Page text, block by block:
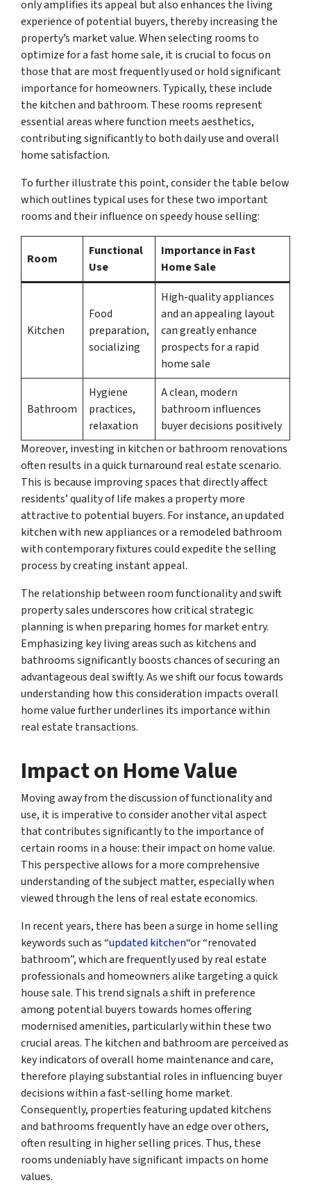
only amplifies its appeal but also enhances the living
experience of potential buyers, thereby increasing the
property’s market value. When selecting rooms to
optimize for a fast home sale, it is crucial to focus on
those that are most frequently used or hold significant
importance for homeowners. Typically, these include
the kitchen and bathroom. These rooms represent
essential areas where function meets aesthetics,
contributing significantly to both daily use and overall
home satisfaction.
To further illustrate this point, consider the table below
which outlines typical uses for these two important
rooms and their influence on speedy house selling:
Room
Functional
Use
Importance in Fast
Home Sale
Kitchen
Food
preparation,
socializing
High-quality appliances
and an appealing layout
can greatly enhance
prospects for a rapid
home sale
Bathroom
Hygiene
practices,
relaxation
A clean, modern
bathroom influences
buyer decisions positively
Moreover, investing in kitchen or bathroom renovations
often results in a quick turnaround real estate scenario.
This is because improving spaces that directly affect
residents’ quality of life makes a property more
attractive to potential buyers. For instance, an updated
kitchen with new appliances or a remodeled bathroom
with contemporary fixtures could expedite the selling
process by creating instant appeal.
The relationship between room functionality and swift
property sales underscores how critical strategic
planning is when preparing homes for market entry.
Emphasizing key living areas such as kitchens and
bathrooms significantly boosts chances of securing an
advantageous deal swiftly. As we shift our focus towards
understanding how this consideration impacts overall
home value further underlines its importance within
real estate transactions.
Impact on Home Value
Moving away from the discussion of functionality and
use, it is imperative to consider another vital aspect
that contributes significantly to the importance of
certain rooms in a house: their impact on home value.
This perspective allows for a more comprehensive
understanding of the subject matter, especially when
viewed through the lens of real estate economics.
In recent years, there has been a surge in home selling
keywords such as “updated kitchen“or “renovated
bathroom”, which are frequently used by real estate
professionals and homeowners alike targeting a quick
house sale. This trend signals a shift in preference
among potential buyers towards homes offering
modernised amenities, particularly within these two
crucial areas. The kitchen and bathroom are perceived as
key indicators of overall home maintenance and care,
therefore playing substantial roles in influencing buyer
decisions within a fast-selling home market.
Consequently, properties featuring updated kitchens
and bathrooms frequently have an edge over others,
often resulting in higher selling prices. Thus, these
rooms undeniably have significant impacts on home
values.